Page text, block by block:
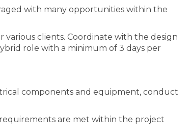
with many opportunities within the
various clients. Coordinate with the design
role with a minimum of 3 days per
components and equipment, conduct
are met within the project